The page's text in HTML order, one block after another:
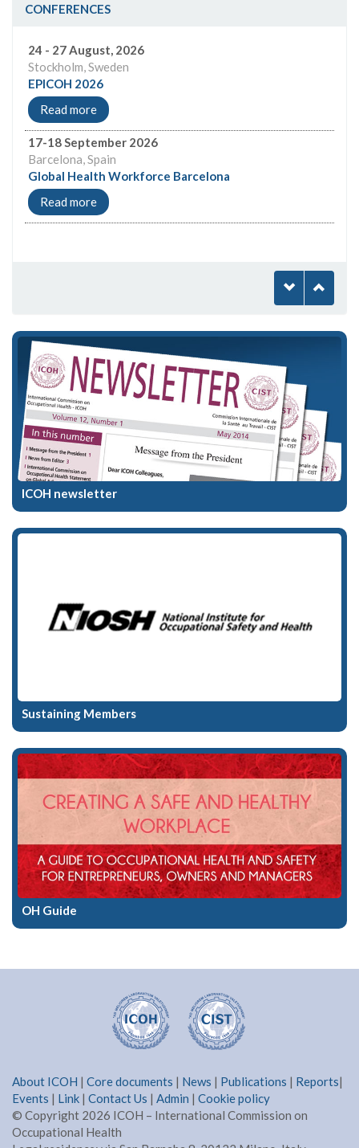
CONFERENCES
24 - 27 August, 2026
Stockholm, Sweden
EPICOH 2026
Read more
17-18 September 2026
Barcelona, Spain
Global Health Workforce Barcelona
Read more
ICOH newsletter
Sustaining Members
OH Guide
About ICOH | Core documents | News | Publications | Reports|
Events | Link | Contact Us | Admin | Cookie policy
© Copyright 2026 ICOH – International Commission on
Occupational Health